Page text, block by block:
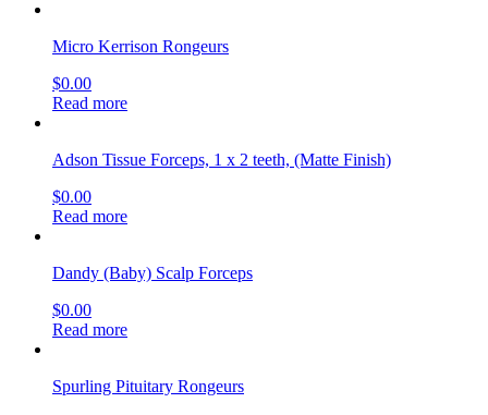
Micro Kerrison Rongeurs
$0.00
Read more
Adson Tissue Forceps, 1 x 2 teeth, (Matte Finish)
$0.00
Read more
Dandy (Baby) Scalp Forceps
$0.00
Read more
Spurling Pituitary Rongeurs